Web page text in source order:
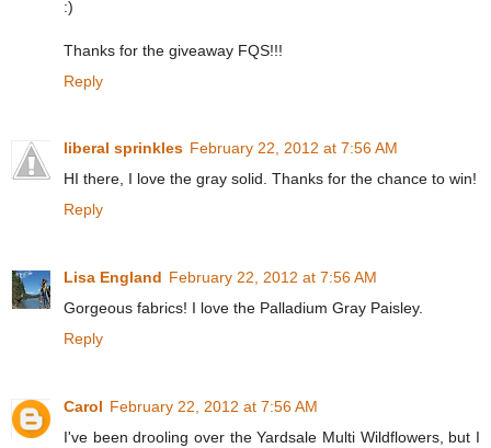
:)
Thanks for the giveaway FQS!!!
Reply
liberal sprinkles February 22, 2012 at 7:56 AM
HI there, I love the gray solid. Thanks for the chance to win!
Reply
Lisa England February 22, 2012 at 7:56 AM
Gorgeous fabrics! I love the Palladium Gray Paisley.
Reply
Carol February 22, 2012 at 7:56 AM
I've been drooling over the Yardsale Multi Wildflowers, but I